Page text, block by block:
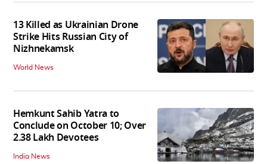
13 Killed as Ukrainian Drone
Strike Hits Russian City of
Nizhnekamsk
World News
Hemkunt Sahib Yatra to
Conclude on October 10; Over
2.38 Lakh Devotees
India News